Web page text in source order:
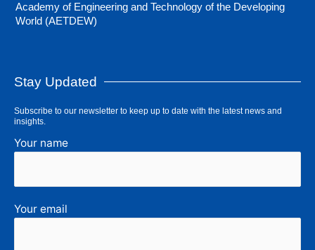
Academy of Engineering and Technology of the Developing
World (AETDEW)
Stay Updated
Subscribe to our newsletter to keep up to date with the latest news and
insights.
Your name
Your email